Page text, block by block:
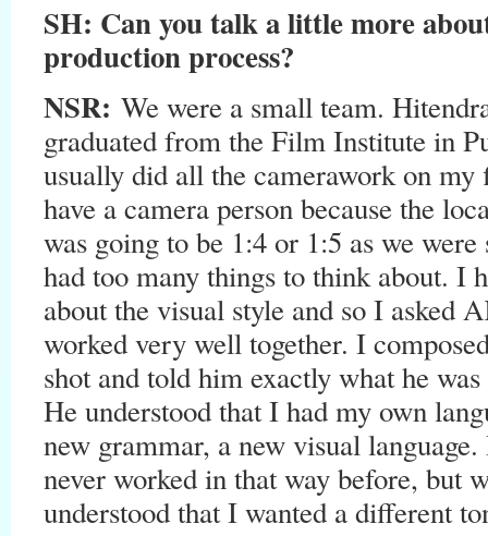
SH: Can you talk a little more
production process?
NSR: We were a small team.
graduated from the Film Institute in
usually did all the camerawork on
have a camera person because the
was going to be 1:4 or 1:5 as we
had too many things to think about. I
about the visual style and so I asked
worked very well together. I
shot and told him exactly what he
He understood that I had my own
new grammar, a new visual
never worked in that way before, but
understood that I wanted a different